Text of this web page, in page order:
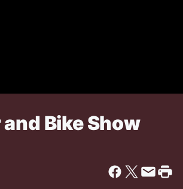
and Bike Show